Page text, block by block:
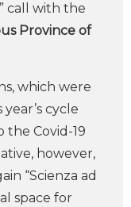
call with the
Province of
which were
cycle
Covid-19
however,
“Scienza ad
space for